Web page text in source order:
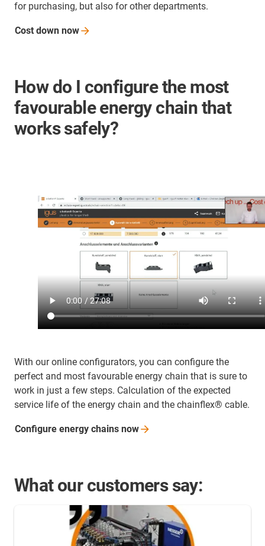
for purchasing, but also for other departments.
Cost down now
How do I configure the most
favourable energy chain that
works safely?
With our online configurators, you can configure the
perfect and most favourable energy chain that is sure to
work in just a few steps. Calculation of the expected
service life of the energy chain and the chainflex® cable.
Configure energy chains now
What our customers say: